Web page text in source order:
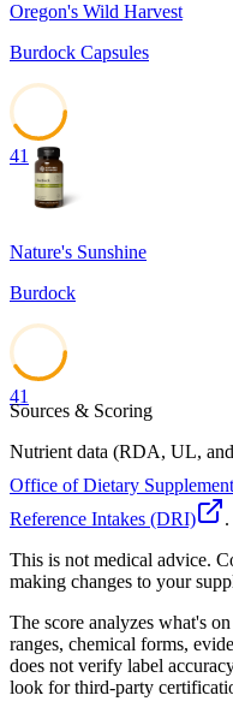
Oregon's Wild Harvest
Burdock Capsules
41
Nature's Sunshine
Burdock
41
Sources & Scoring
Nutrient data (RDA, UL,
Office of Dietary
Reference Intakes (DRI)
.
This is not medical advice.
making changes to your
The score analyzes what's
ranges, chemical forms,
does not verify label
look for third-party